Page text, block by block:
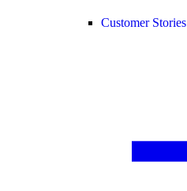
Customer Stories